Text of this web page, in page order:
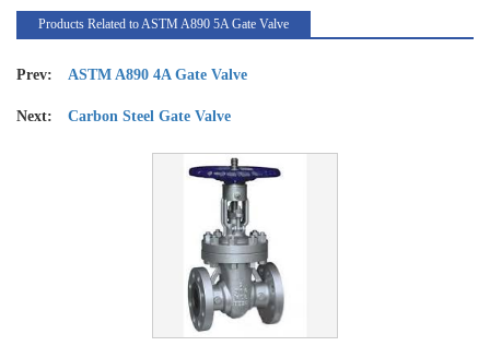
Products Related to ASTM A890 5A Gate Valve
Prev: ASTM A890 4A Gate Valve
Next: Carbon Steel Gate Valve